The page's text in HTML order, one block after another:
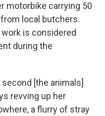
motorbike carrying 50
local butchers.
is considered
during the
[the animals]
revving up her
a flurry of stray